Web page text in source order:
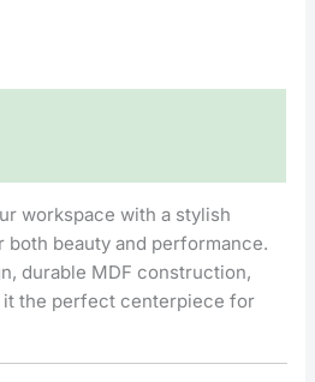
workspace with a stylish
beauty and performance.
durable MDF construction,
it the perfect centerpiece for